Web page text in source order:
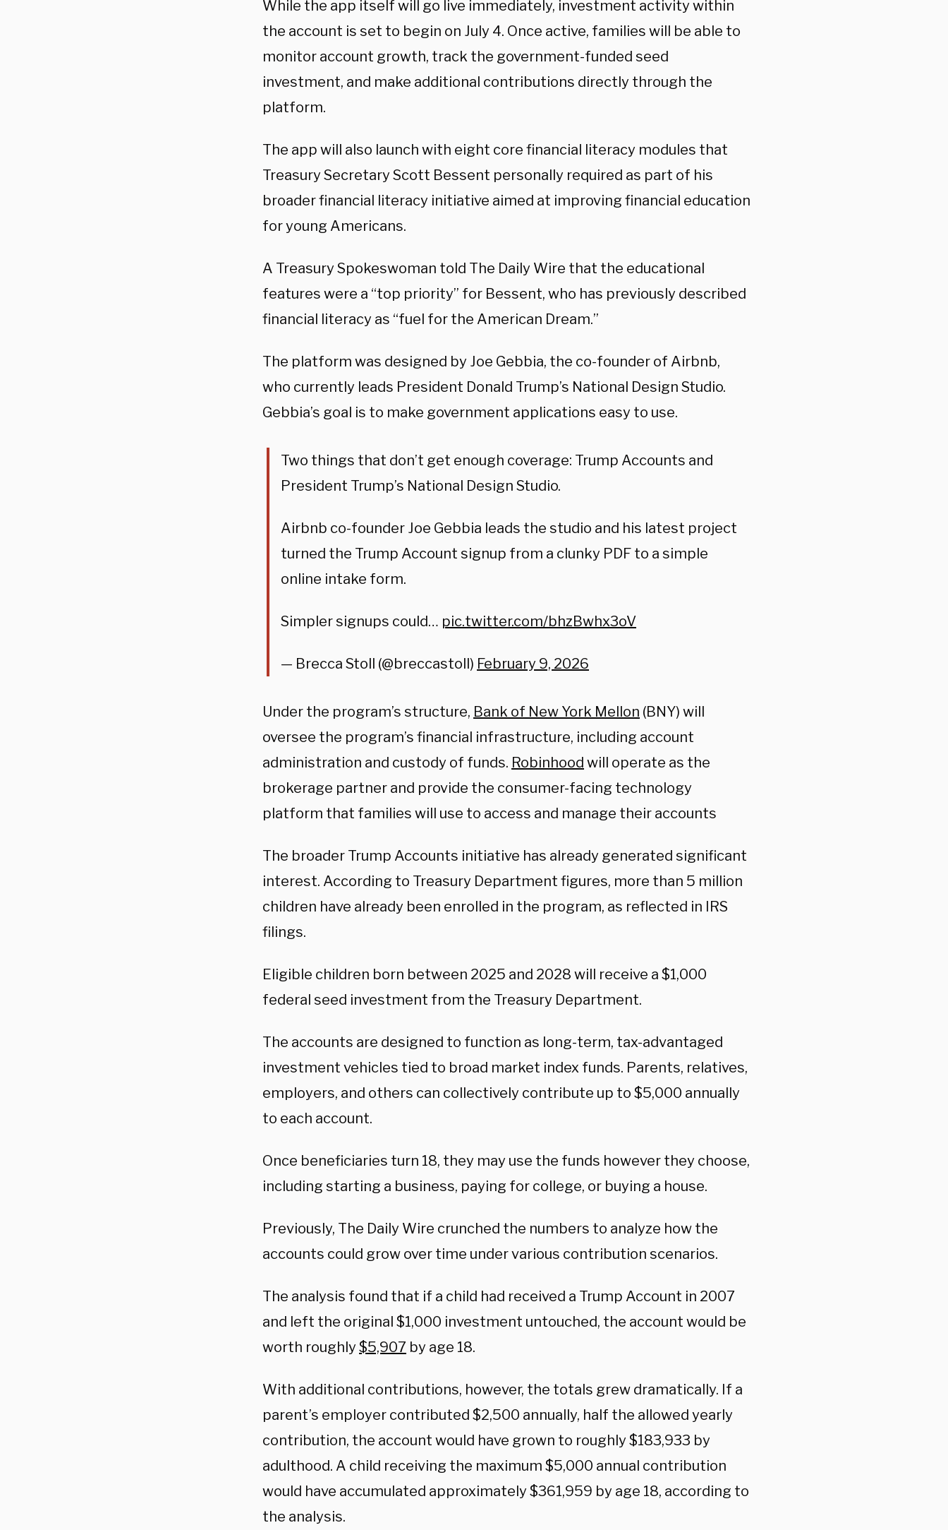
While the app itself will go live immediately, investment activity within
the account is set to begin on July 4. Once active, families will be able to
monitor account growth, track the government-funded seed
investment, and make additional contributions directly through the
platform.
The app will also launch with eight core financial literacy modules that
Treasury Secretary Scott Bessent personally required as part of his
broader financial literacy initiative aimed at improving financial education
for young Americans.
A Treasury Spokeswoman told The Daily Wire that the educational
features were a “top priority” for Bessent, who has previously described
financial literacy as “fuel for the American Dream.”
The platform was designed by Joe Gebbia, the co-founder of Airbnb,
who currently leads President Donald Trump’s National Design Studio.
Gebbia’s goal is to make government applications easy to use.
Two things that don’t get enough coverage: Trump Accounts and
President Trump’s National Design Studio.
Airbnb co-founder Joe Gebbia leads the studio and his latest project
turned the Trump Account signup from a clunky PDF to a simple
online intake form.
Simpler signups could… pic.twitter.com/bhzBwhx3oV
— Brecca Stoll (@breccastoll) February 9, 2026
Under the program’s structure, Bank of New York Mellon (BNY) will
oversee the program’s financial infrastructure, including account
administration and custody of funds. Robinhood will operate as the
brokerage partner and provide the consumer-facing technology
platform that families will use to access and manage their accounts
The broader Trump Accounts initiative has already generated significant
interest. According to Treasury Department figures, more than 5 million
children have already been enrolled in the program, as reflected in IRS
filings.
Eligible children born between 2025 and 2028 will receive a $1,000
federal seed investment from the Treasury Department.
The accounts are designed to function as long-term, tax-advantaged
investment vehicles tied to broad market index funds. Parents, relatives,
employers, and others can collectively contribute up to $5,000 annually
to each account.
Once beneficiaries turn 18, they may use the funds however they choose,
including starting a business, paying for college, or buying a house.
Previously, The Daily Wire crunched the numbers to analyze how the
accounts could grow over time under various contribution scenarios.
The analysis found that if a child had received a Trump Account in 2007
and left the original $1,000 investment untouched, the account would be
worth roughly $5,907 by age 18.
With additional contributions, however, the totals grew dramatically. If a
parent’s employer contributed $2,500 annually, half the allowed yearly
contribution, the account would have grown to roughly $183,933 by
adulthood. A child receiving the maximum $5,000 annual contribution
would have accumulated approximately $361,959 by age 18, according to
the analysis.